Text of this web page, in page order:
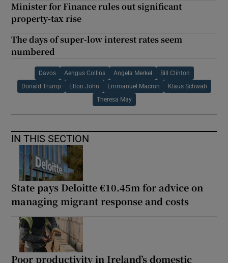
Minister for Finance rules out significant
property-tax rise
The days of super-low interest rates seem
numbered
Davos Aengus Collins Angela Merkel Bill Clinton
Donald Trump Elton John Emmanuel Macron Klaus Schwab
Theresa May
IN THIS SECTION
State pays Deloitte €10.45m for advice on
managing migrant response and costs
Poor productivity in Ireland’s domestic